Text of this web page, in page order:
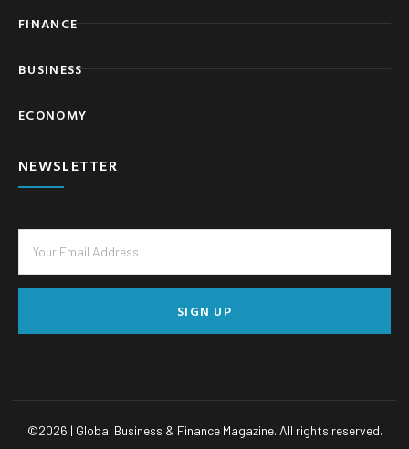
FINANCE
BUSINESS
ECONOMY
NEWSLETTER
SIGN UP
©2026 | Global Business & Finance Magazine. All rights reserved.